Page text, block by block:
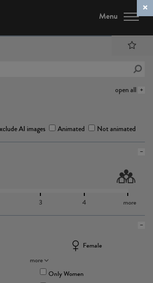
Menu
open all
AI images Animated Not animated
3 4 more
Female
more
Only Women